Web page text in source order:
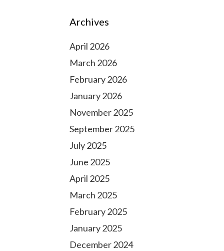
Archives
April 2026
March 2026
February 2026
January 2026
November 2025
September 2025
July 2025
June 2025
April 2025
March 2025
February 2025
January 2025
December 2024